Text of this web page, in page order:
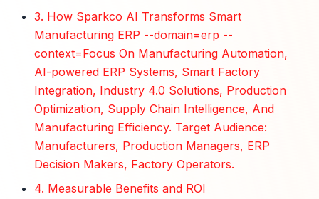
3. How Sparkco AI Transforms Smart
Manufacturing ERP --domain=erp --
context=Focus On Manufacturing Automation,
AI-powered ERP Systems, Smart Factory
Integration, Industry 4.0 Solutions, Production
Optimization, Supply Chain Intelligence, And
Manufacturing Efficiency. Target Audience:
Manufacturers, Production Managers, ERP
Decision Makers, Factory Operators.
4. Measurable Benefits and ROI